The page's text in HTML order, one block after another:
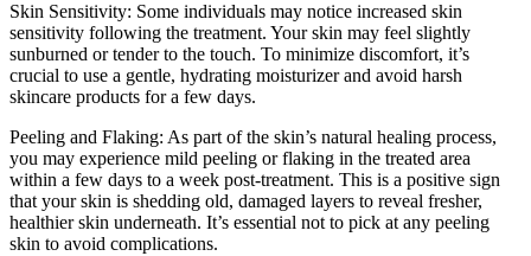
Skin Sensitivity: Some individuals may notice increased skin
sensitivity following the treatment. Your skin may feel slightly
sunburned or tender to the touch. To minimize discomfort, it’s
crucial to use a gentle, hydrating moisturizer and avoid harsh
skincare products for a few days.
Peeling and Flaking: As part of the skin’s natural healing process,
you may experience mild peeling or flaking in the treated area
within a few days to a week post-treatment. This is a positive sign
that your skin is shedding old, damaged layers to reveal fresher,
healthier skin underneath. It’s essential not to pick at any peeling
skin to avoid complications.